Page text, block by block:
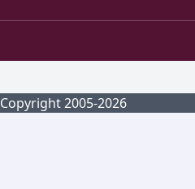
Copyright 2005-2026